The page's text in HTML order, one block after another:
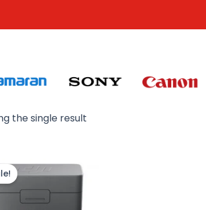
the single result
price
was:
is:
₨ 95,000.